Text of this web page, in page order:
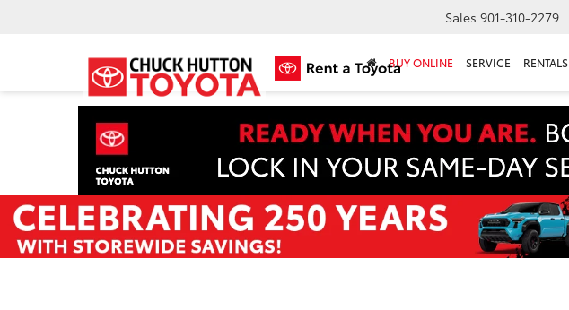
Sales 901-310-2279
BUY ONLINE SERVICE RENTALS